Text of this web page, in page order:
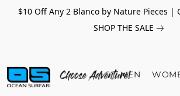
$10 Off Any 2 Blanco by Nature Pieces |
SHOP THE SALE
MEN